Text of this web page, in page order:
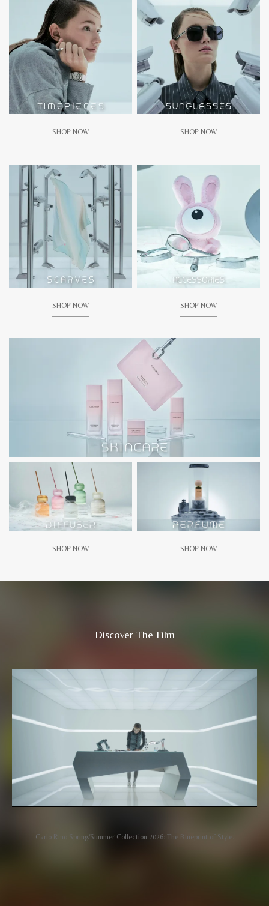
SHOP NOW SHOP NOW
SHOP NOW SHOP NOW
SHOP NOW SHOP NOW
Discover The Film
Carlo Rino Spring/Summer Collection 2026: The Blueprint of Style.